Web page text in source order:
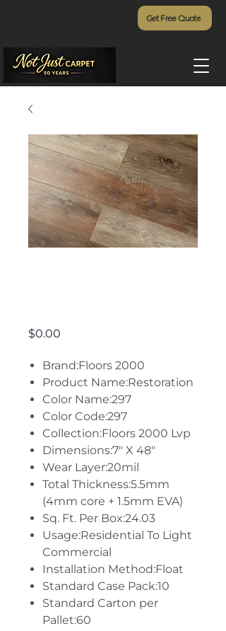
Get Free Quote
$0.00
Brand:Floors 2000
Product Name:Restoration
Color Name:297
Color Code:297
Collection:Floors 2000 Lvp
Dimensions:7" X 48"
Wear Layer:20mil
Total Thickness:5.5mm
(4mm core + 1.5mm EVA)
Sq. Ft. Per Box:24.03
Usage:Residential To Light
Commercial
Installation Method:Float
Standard Case Pack:10
Standard Carton per
Pallet:60